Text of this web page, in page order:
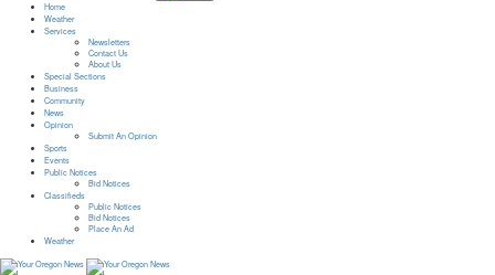
Home
Weather
Services
Newsletters
Contact Us
About Us
Special Sections
Business
Community
News
Opinion
Submit An Opinion
Sports
Events
Public Notices
Bid Notices
Classifieds
Public Notices
Bid Notices
Place An Ad
Weather